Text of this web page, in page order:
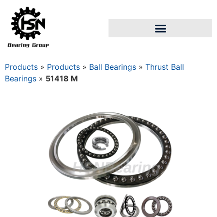
Products » Products » Ball Bearings » Thrust Ball
Bearings » 51418 M